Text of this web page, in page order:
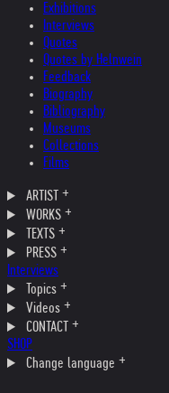
Exhibitions
Interviews
Quotes
Quotes by Helnwein
Feedback
Biography
Bibliography
Museums
Collections
Films
ARTIST
WORKS
TEXTS
PRESS
Interviews
Topics
Videos
CONTACT
SHOP
Change language